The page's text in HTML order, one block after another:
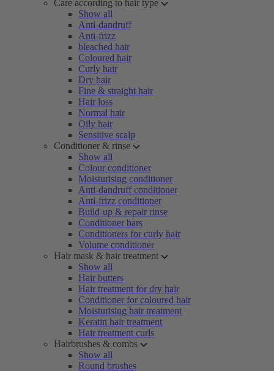
Care according to hair type
Show all
Anti-dandruff
Anti-frizz
bleached hair
Coloured hair
Curly hair
Dry hair
Fine & straight hair
Hair loss
Normal hair
Oily hair
Sensitive scalp
Conditioner & rinse
Show all
Colour conditioner
Moisturising conditioner
Anti-dandruff conditioner
Anti-frizz conditioner
Build-up & repair rinse
Conditioner bars
Conditioners for curly hair
Volume conditioner
Hair mask & hair treatment
Show all
Hair butters
Hair treatment for dry hair
Conditioner for coloured hair
Moisturising hair treatment
Keratin hair treatment
Hair treatment curls
Hairbrushes & combs
Show all
Round brushes